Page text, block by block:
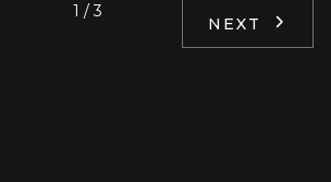
1 / 3
NEXT